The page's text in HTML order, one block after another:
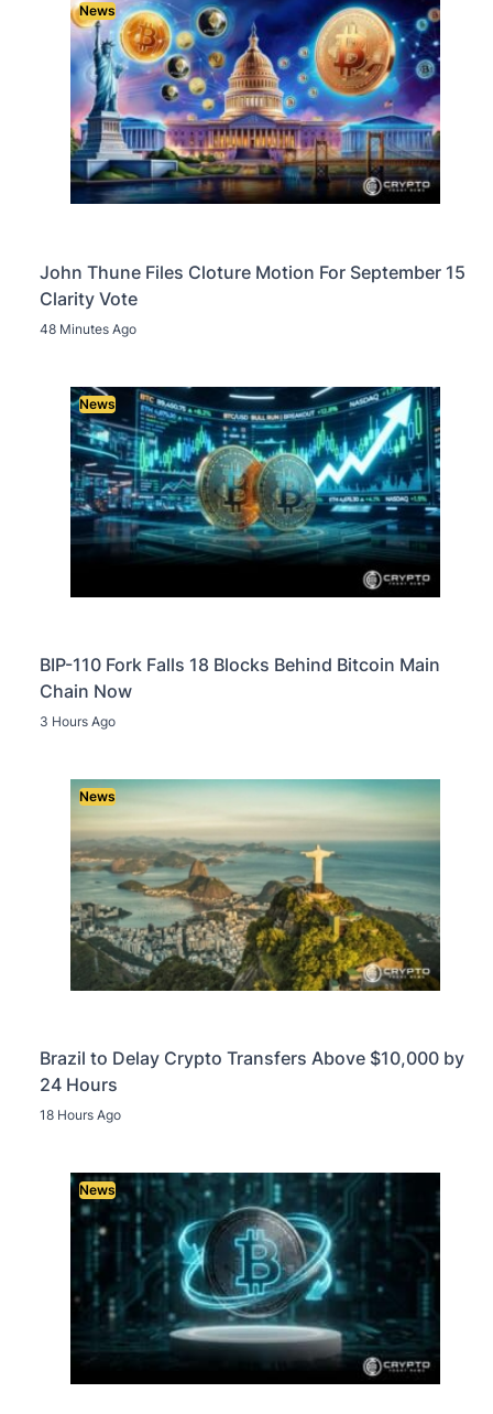
News
John Thune Files Cloture Motion For September 15
Clarity Vote
48 Minutes Ago
News
BIP-110 Fork Falls 18 Blocks Behind Bitcoin Main
Chain Now
3 Hours Ago
News
Brazil to Delay Crypto Transfers Above $10,000 by
24 Hours
18 Hours Ago
News